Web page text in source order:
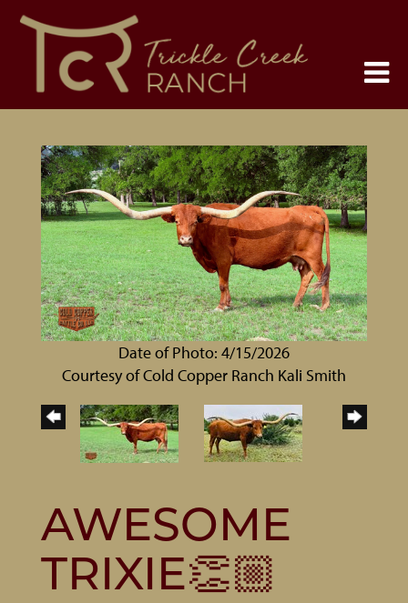
Date of Photo: 4/15/2026
Courtesy of Cold Copper Ranch Kali Smith
AWESOME
TRIXIE👏🏼